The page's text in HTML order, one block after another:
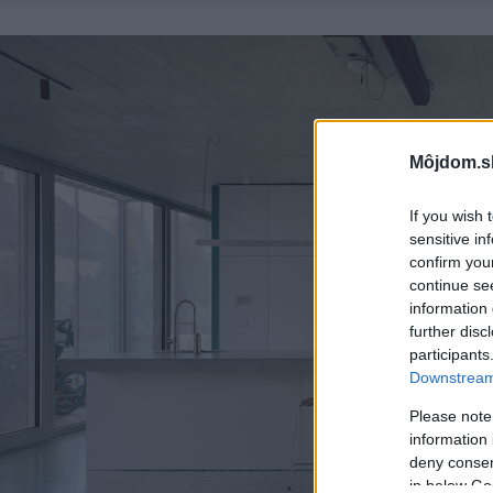
If you wish
sensitive
confirm
continue
information
further
Please
information
deny
in below